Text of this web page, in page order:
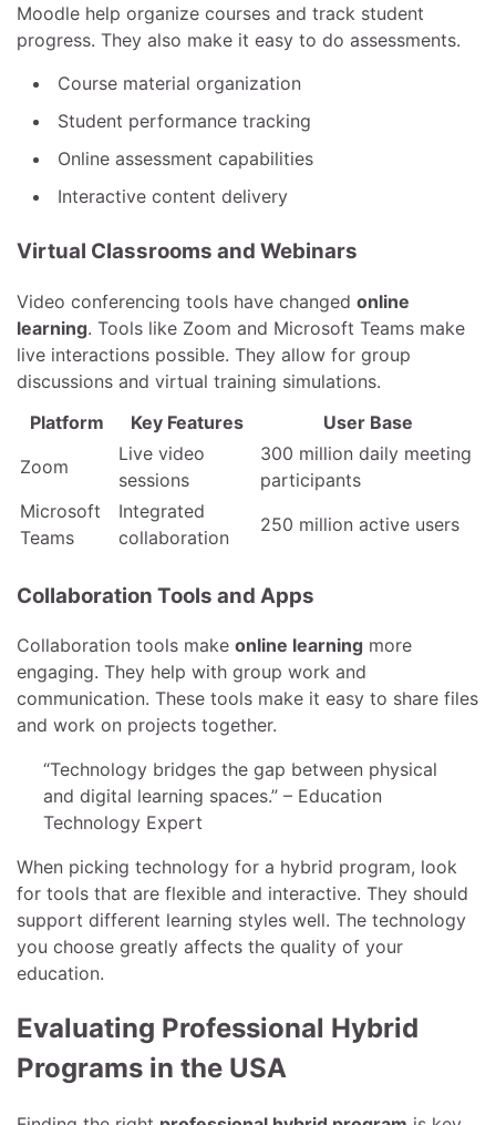
Moodle help organize courses and track student
progress. They also make it easy to do assessments.
Course material organization
Student performance tracking
Online assessment capabilities
Interactive content delivery
Virtual Classrooms and Webinars
Video conferencing tools have changed online
learning. Tools like Zoom and Microsoft Teams make
live interactions possible. They allow for group
discussions and virtual training simulations.
Platform
Key Features
User Base
Zoom
Live video
sessions
300 million daily meeting
participants
Microsoft
Teams
Integrated
collaboration
250 million active users
Collaboration Tools and Apps
Collaboration tools make online learning more
engaging. They help with group work and
communication. These tools make it easy to share files
and work on projects together.
“Technology bridges the gap between physical
and digital learning spaces.” – Education
Technology Expert
When picking technology for a hybrid program, look
for tools that are flexible and interactive. They should
support different learning styles well. The technology
you choose greatly affects the quality of your
education.
Evaluating Professional Hybrid
Programs in the USA